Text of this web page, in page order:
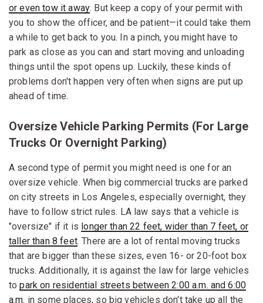
or even tow it away. But keep a copy of your permit with
you to show the officer, and be patient—it could take them
a while to get back to you. In a pinch, you might have to
park as close as you can and start moving and unloading
things until the spot opens up. Luckily, these kinds of
problems don't happen very often when signs are put up
ahead of time.
Oversize Vehicle Parking Permits (for Large
Trucks Or Overnight Parking)
A second type of permit you might need is one for an
oversize vehicle. When big commercial trucks are parked
on city streets in Los Angeles, especially overnight, they
have to follow strict rules. LA law says that a vehicle is
"oversize" if it is longer than 22 feet, wider than 7 feet, or
taller than 8 feet. There are a lot of rental moving trucks
that are bigger than these sizes, even 16- or 20-foot box
trucks. Additionally, it is against the law for large vehicles
topark on residential streets between 2:00 a.m. and 6:00
a.m. in some places, so big vehicles don't take up all the